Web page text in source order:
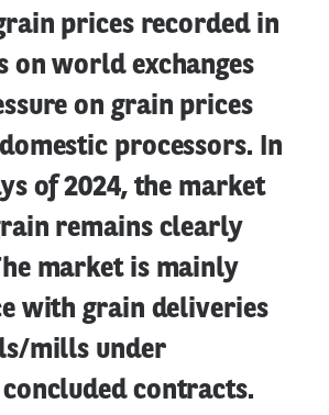
prices recorded in
on world exchanges
on grain prices
processors. In
of 2024, the market
remains clearly
market is mainly
with grain deliveries
mills under
contracts.